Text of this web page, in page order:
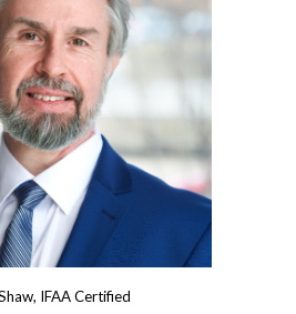
IFAA Certified